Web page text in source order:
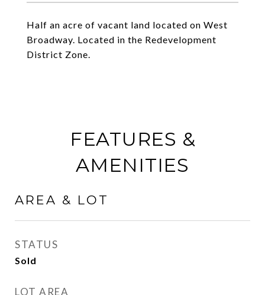
Half an acre of vacant land located on West
Broadway. Located in the Redevelopment
District Zone.
FEATURES &
AMENITIES
AREA & LOT
STATUS
Sold
LOT AREA